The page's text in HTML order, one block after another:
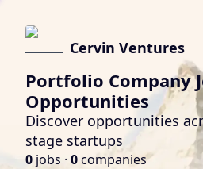
Cervin Ventures
Portfolio Company
Opportunities
Discover opportunities
stage startups
0 jobs · 0companies